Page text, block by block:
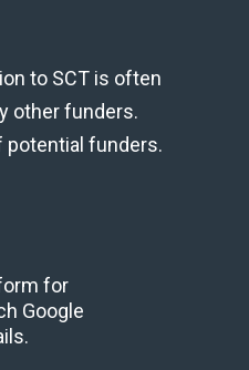
to SCT is often
other funders.
potential funders.
for
Google